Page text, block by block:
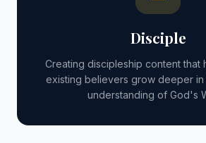
Disciple
Creating discipleship content that
existing believers grow deeper in
understanding of God's